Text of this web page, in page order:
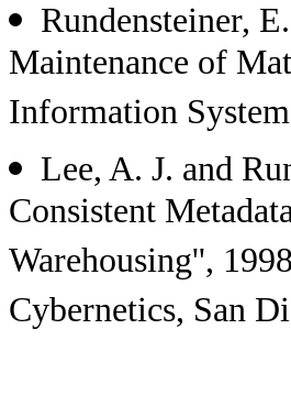
Rundensteiner,
Maintenance of
Information
Lee, A. J. and
Consistent
Warehousing'',
Cybernetics, San